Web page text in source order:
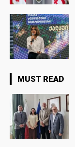
MUST READ